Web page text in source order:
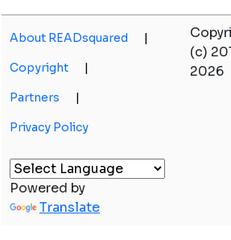
About READsquared |
Copyright |
Partners |
Privacy Policy
(c)
2026
Powered by
Translate